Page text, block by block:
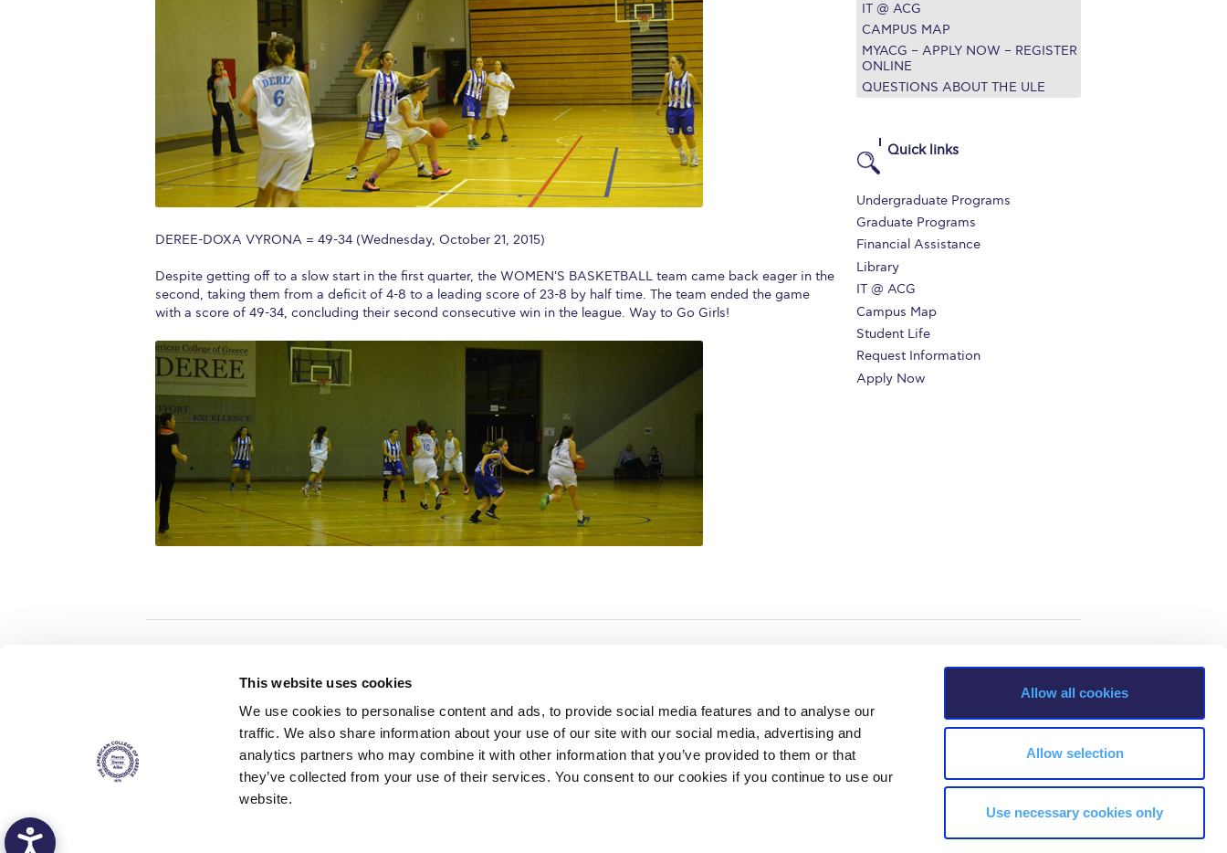
This website uses cookies
We use cookies to personalise content and ads, to provide social media features and to analyse our
traffic. We also share information about your use of our site with our social media, advertising and
analytics partners who may combine it with other information that you’ve provided to them or that
they’ve collected from your use of their services. You consent to our cookies if you continue to use our
website.
Allow all cookies
Allow selection
Use necessary cookies only
President’s letter to Deree familiesRequest InformationSeason’s Greetings! Season’s Greetings!Season’s Greetings!
Squaring the Circle Student Privacy PolicyStudent StoriesStudent Success Center online appointment
Study Abroad in GreeceStudy Abroad in Greece at The American College of Greece The Kids are askingUnibuddy
Welcome to Athens 2026Welcome to Athens Fall guideWelcome to Athens Summer guide
helpdesk-thank-youEvents @ ACG Why Give Blogs Careers @ ACG Deree Degree Recognition
Inclusive Education Project ResourcesInclusive Education Project Inclusive Education Project Teaching MaterialAcademics
Current Students ACG Graduate Career Forum Deree PodcastsVirtual TourAlumni Home
ArchiveEvents Gallerythank youGraduate EventsWork Study Internship PositionsWork Study Internship Application
Company InformationCompany Participation Form
DEREE-DOXA VYRONA = 49-34 (Wednesday, October 21, 2015)
Despite getting off to a slow start in the first quarter, the WOMEN'S BASKETBALL team came back eager in the
second, taking them from a deficit of 4-8 to a leading score of 23-8 by half time. The team ended the game
with a score of 49-34, concluding their second consecutive win in the league. Way to Go Girls!
IT @ ACG
CAMPUS MAP
MYACG – APPLY NOW – REGISTER
ONLINE
QUESTIONS ABOUT THE ULE
Quick links
Undergraduate Programs
Graduate Programs
Financial Assistance
Library
IT @ ACG
Campus Map
Student Life
Request Information
Apply Now
ACG History
Contact Us
Campus Map
Careers
Giving
AUGis accredited by NECHE, an
accreditation that includes ACG’s
operations in Greece by means of an
agreement between AUG and ACG
covering all programs currently offered